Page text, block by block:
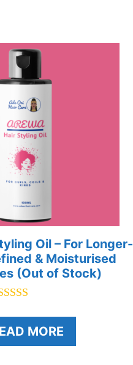
Oil – For Longer-
& Moisturised
(Out of Stock)
out of 5
MORE